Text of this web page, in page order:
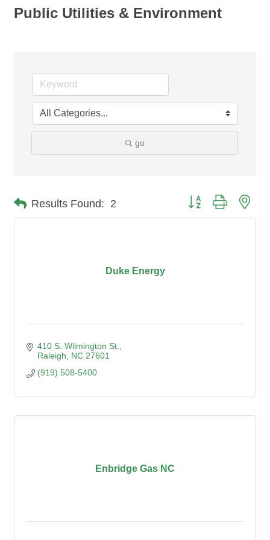
Public Utilities & Environment
go
Results Found: 2 Button group with
Duke Energy
410 S. Wilmington St.
Raleigh
NC 27601
(919) 508-5400
Enbridge Gas NC